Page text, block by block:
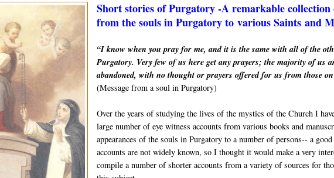
Short stories of Purgatory -A remarkable collection
from the souls in Purgatory to various Saints and
“I know when you pray for me, and it is the same with all of the
Purgatory. Very few of us here get any prayers; the majority of us
abandoned, with no thought or prayers offered for us from those
(Message from a soul in Purgatory)
Over the years of studying the lives of the mystics of the Church I
large number of eye witness accounts from various books and
appearances of the souls in Purgatory to a number of persons-- a
accounts are not widely known, so I thought it would make a very
compile a number of shorter accounts from a variety of sources for